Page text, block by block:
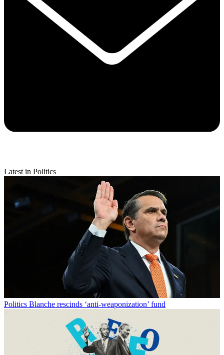
Latest in Politics
Politics Blanche rescinds ‘anti-weaponization’ fund